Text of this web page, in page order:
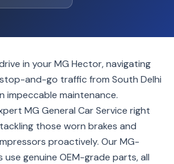
in your MG Hector, navigating
and-go traffic from South Delhi
impeccable maintenance.
MG General Car Service right
those worn brakes and
proactively. Our MG-
genuine OEM-grade parts, all